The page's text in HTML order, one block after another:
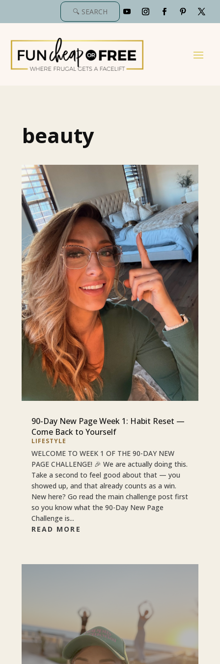
beauty
90-Day New Page Week 1: Habit Reset —
Come Back to Yourself
LIFESTYLE
WELCOME TO WEEK 1 OF THE 90-DAY NEW
PAGE CHALLENGE! 🎉 We are actually doing this.
Take a second to feel good about that — you
showed up, and that already counts as a win.
New here? Go read the main challenge post first
so you know what the 90-Day New Page
Challenge is...
READ MORE